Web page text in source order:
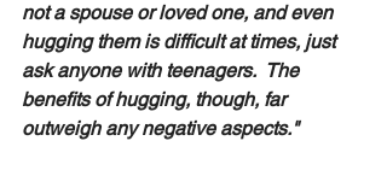
not a spouse or loved one, and even
hugging them is difficult at times, just
ask anyone with teenagers.  The
benefits of hugging, though, far
outweigh any negative aspects."